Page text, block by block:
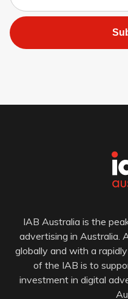
IAB Australia is the
advertising in Australia.
globally and with a
of the IAB is to
investment in digital